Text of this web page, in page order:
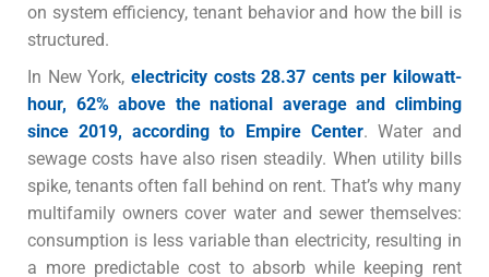
on system efficiency, tenant behavior and how the bill is
structured.
In New York, electricity costs 28.37 cents per kilowatt-
hour, 62% above the national average and climbing
since 2019, according to Empire Center. Water and
sewage costs have also risen steadily. When utility bills
spike, tenants often fall behind on rent. That’s why many
multifamily owners cover water and sewer themselves:
consumption is less variable than electricity, resulting in
a more predictable cost to absorb while keeping rent